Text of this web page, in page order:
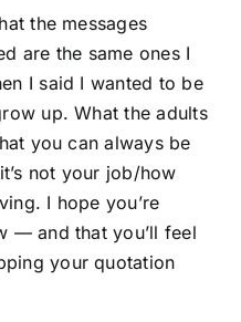
the messages
are the same ones I
I said I wanted to be
up. What the adults
you can always be
not your job/how
I hope you’re
— and that you’ll feel
your quotation